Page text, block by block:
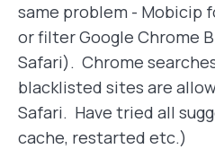
same problem - Mobicip
or filter Google Chrome
Safari). Chrome
blacklisted sites are
Safari. Have tried all
cache, restarted etc.)